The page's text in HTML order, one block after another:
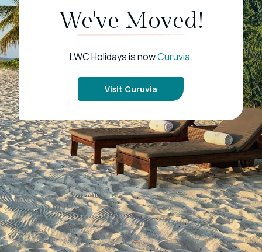
We've Moved!
LWC Holidays is nowCuruvia.
Visit Curuvia